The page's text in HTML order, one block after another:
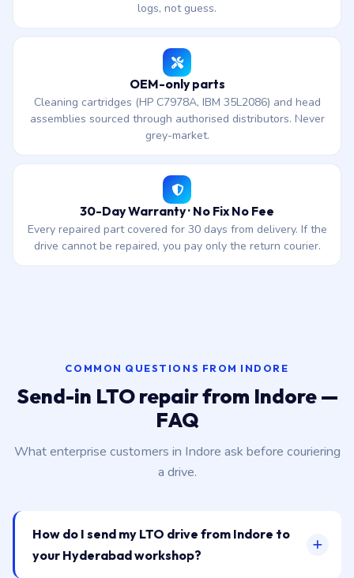
logs, not guess.
OEM-only parts
Cleaning cartridges (HP C7978A, IBM 35L2086) and head
assemblies sourced through authorised distributors. Never
grey-market.
30-Day Warranty · No Fix No Fee
Every repaired part covered for 30 days from delivery. If the
drive cannot be repaired, you pay only the return courier.
COMMON QUESTIONS FROM INDORE
Send-in LTO repair from Indore —
FAQ
What enterprise customers in Indore ask before couriering
a drive.
How do I send my LTO drive from Indore to
your Hyderabad workshop?